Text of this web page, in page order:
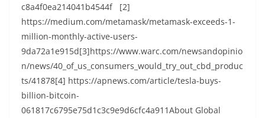
c8a4f0ea214041b4544f [2]
https://medium.com/metamask/metamask-exceeds-1-
million-monthly-active-users-
9da72a1e915d[3]https://www.warc.com/newsandopinio
n/news/40_of_us_consumers_would_try_out_cbd_produc
ts/41878[4] https://apnews.com/article/tesla-buys-
billion-bitcoin-
061817c6795e75d1c3c9e9d6cfc4a911About Global